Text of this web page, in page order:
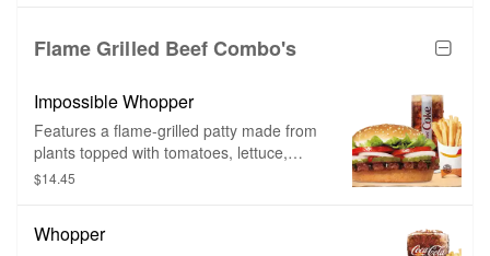
Flame Grilled Beef Combo's
Impossible Whopper
Features a flame-grilled patty made from
plants topped with tomatoes, lettuce,
mayo, ketchup, pickles, and onions.
$14.45
Whopper